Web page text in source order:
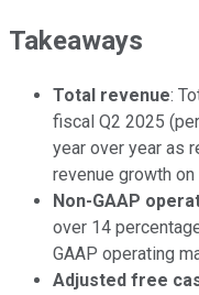
Takeaways
Total revenue:
fiscal Q2 2025
year over year as
revenue growth
Non-GAAP
over 14
GAAP operating
Adjusted free